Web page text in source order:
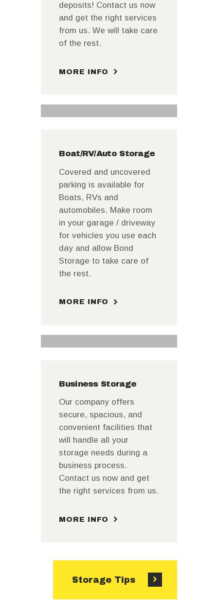
deposits! Contact us now
and get the right services
from us. We will take care
of the rest.
MORE INFO
Boat/RV/Auto Storage
Covered and uncovered
parking is available for
Boats, RVs and
automobiles. Make room
in your garage / driveway
for vehicles you use each
day and allow Bond
Storage to take care of
the rest.
MORE INFO
Business Storage
Our company offers
secure, spacious, and
convenient facilities that
will handle all your
storage needs during a
business process.
Contact us now and get
the right services from us.
MORE INFO
Storage Tips